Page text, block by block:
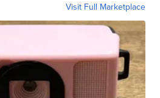
Visit Full Marketplace